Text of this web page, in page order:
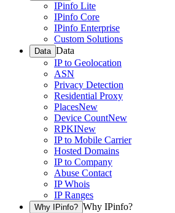
IPinfo Lite
IPinfo Core
IPinfo Enterprise
Custom Solutions
Data Data
IP to Geolocation
ASN
Privacy Detection
Residential Proxy
PlacesNew
Device CountNew
RPKINew
IP to Mobile Carrier
Hosted Domains
IP to Company
Abuse Contact
IP Whois
IP Ranges
Why IPinfo? Why IPinfo?